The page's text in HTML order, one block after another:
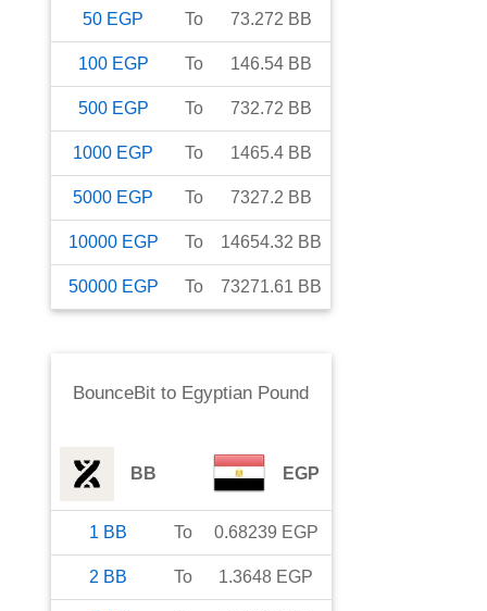
50 EGP To 73.272 BB
100 EGP To 146.54 BB
500 EGP To 732.72 BB
1000 EGP To 1465.4 BB
5000 EGP To 7327.2 BB
10000 EGP To 14654.32 BB
50000 EGP To 73271.61 BB
BounceBit to Egyptian Pound
BB EGP
1 BB To 0.68239 EGP
2 BB To 1.3648 EGP